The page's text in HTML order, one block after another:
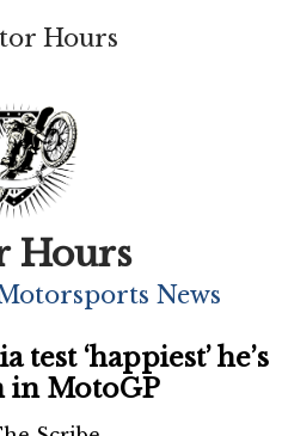
Hours
Hours
News
‘happiest’ he’s
in MotoGP